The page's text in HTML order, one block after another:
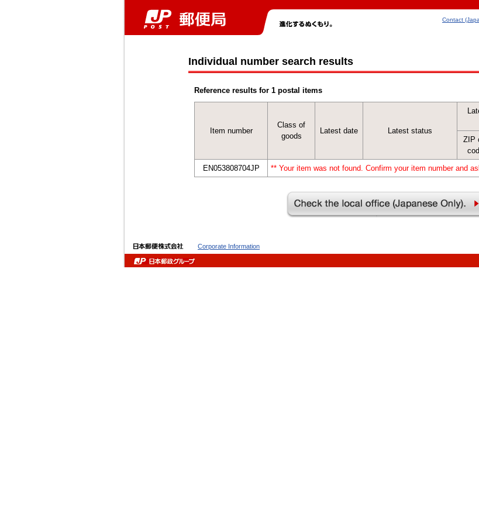
Contact
Individual number search results
Reference results for 1 postal items
Item number
Class of
goods
Latest date Latest status
ZIP
EN053808704JP
** Your item was not found. Confirm your item number and
Corporate Information